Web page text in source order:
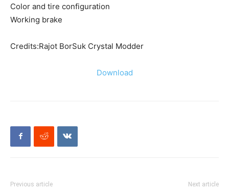
Color and tire configuration
Working brake
Credits:Rajot BorSuk Crystal Modder
Download
Previous article Next article